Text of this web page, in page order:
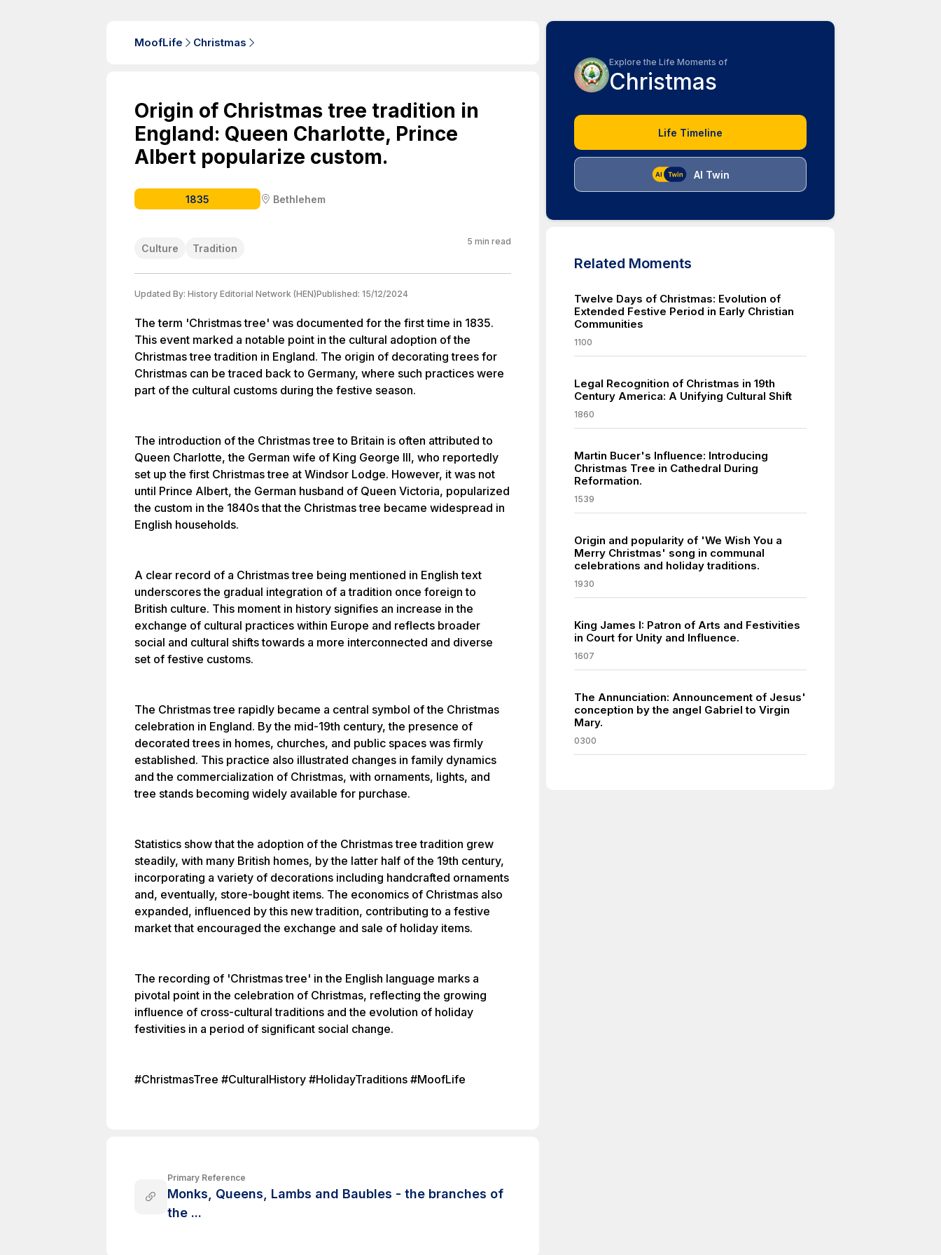
MoofLife Christmas
Origin of Christmas tree tradition in
England: Queen Charlotte, Prince
Albert popularize custom.
1835 Bethlehem
Culture Tradition
5 min read
Updated By: History Editorial Network (HEN)Published: 15/12/2024
The term 'Christmas tree' was documented for the first time in 1835.
This event marked a notable point in the cultural adoption of the
Christmas tree tradition in England. The origin of decorating trees for
Christmas can be traced back to Germany, where such practices were
part of the cultural customs during the festive season.
The introduction of the Christmas tree to Britain is often attributed to
Queen Charlotte, the German wife of King George III, who reportedly
set up the first Christmas tree at Windsor Lodge. However, it was not
until Prince Albert, the German husband of Queen Victoria, popularized
the custom in the 1840s that the Christmas tree became widespread in
English households.
A clear record of a Christmas tree being mentioned in English text
underscores the gradual integration of a tradition once foreign to
British culture. This moment in history signifies an increase in the
exchange of cultural practices within Europe and reflects broader
social and cultural shifts towards a more interconnected and diverse
set of festive customs.
The Christmas tree rapidly became a central symbol of the Christmas
celebration in England. By the mid-19th century, the presence of
decorated trees in homes, churches, and public spaces was firmly
established. This practice also illustrated changes in family dynamics
and the commercialization of Christmas, with ornaments, lights, and
tree stands becoming widely available for purchase.
Statistics show that the adoption of the Christmas tree tradition grew
steadily, with many British homes, by the latter half of the 19th century,
incorporating a variety of decorations including handcrafted ornaments
and, eventually, store-bought items. The economics of Christmas also
expanded, influenced by this new tradition, contributing to a festive
market that encouraged the exchange and sale of holiday items.
The recording of 'Christmas tree' in the English language marks a
pivotal point in the celebration of Christmas, reflecting the growing
influence of cross-cultural traditions and the evolution of holiday
festivities in a period of significant social change.
#ChristmasTree #CulturalHistory #HolidayTraditions #MoofLife
Primary Reference
Monks, Queens, Lambs and Baubles - the branches of
the ...
Explore the Life Moments of
Christmas
Life Timeline
AI Twin
Related Moments
Twelve Days of Christmas: Evolution of
Extended Festive Period in Early Christian
Communities
1100
Legal Recognition of Christmas in 19th
Century America: A Unifying Cultural Shift
1860
Martin Bucer's Influence: Introducing
Christmas Tree in Cathedral During
Reformation.
1539
Origin and popularity of 'We Wish You a
Merry Christmas' song in communal
celebrations and holiday traditions.
1930
King James I: Patron of Arts and Festivities
in Court for Unity and Influence.
1607
The Annunciation: Announcement of Jesus'
conception by the angel Gabriel to Virgin
Mary.
0300